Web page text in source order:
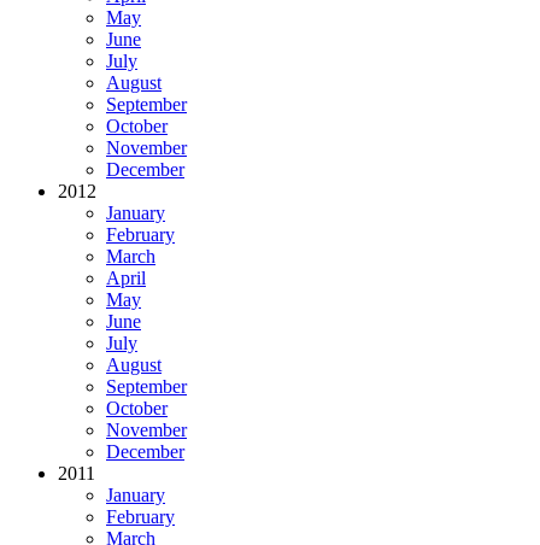
May
June
July
August
September
October
November
December
2012
January
February
March
April
May
June
July
August
September
October
November
December
2011
January
February
March